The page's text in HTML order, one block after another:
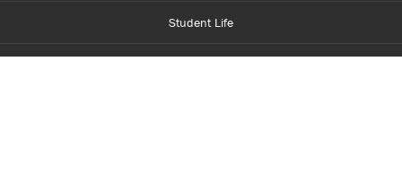
Student Life